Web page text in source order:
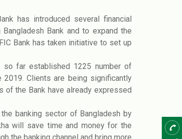
has introduced several financial
Bank and to expand the
Bank has taken initiative to set up
so far established 1225 number of
Clients are being significantly
of the Bank have already expressed
banking sector of Bangladesh by
will save time and money for the